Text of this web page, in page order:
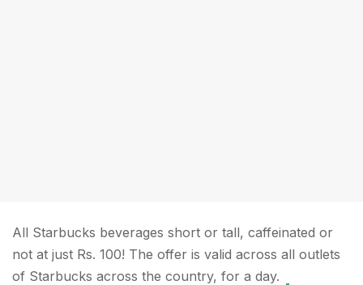
All Starbucks beverages short or tall, caffeinated or
not at just Rs. 100! The offer is valid across all outlets
of Starbucks across the country, for a day.